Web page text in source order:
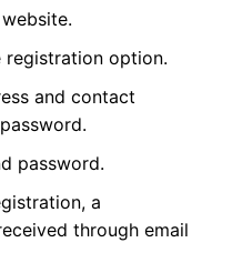
option.
and contact
password.
a
through email